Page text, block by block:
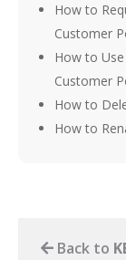
How to
Customer
How to
Customer
How to
How to
Back to